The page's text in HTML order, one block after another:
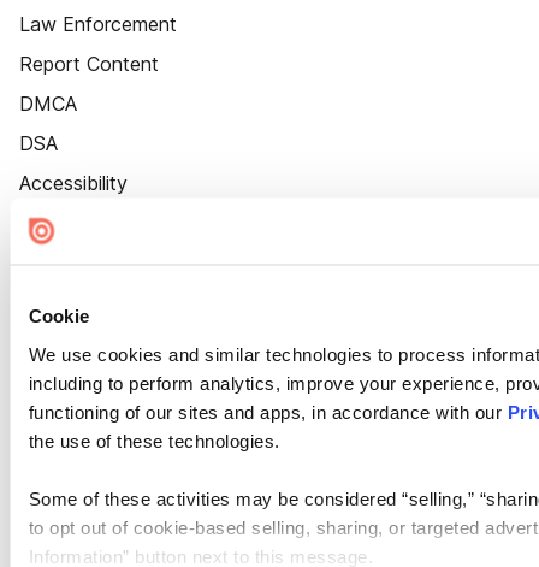
Cookie
We use cookies and similar technologies to process
including to perform analytics, improve your experience,
functioning of our sites and apps, in accordance with our
the use of these technologies.
Some of these activities may be considered “selling,”
to opt out of cookie-based selling, sharing, or targeted
Information” button next to this message.
Law Enforcement
Report Content
DMCA
DSA
Accessibility
Cookie Settings